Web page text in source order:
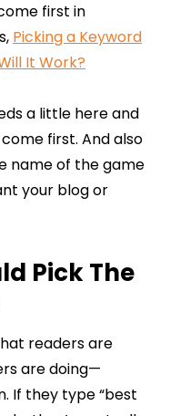
first in
Picking a Keyword
It Work?
a little here and
first. And also
name of the game
your blog or
Pick The
readersare
aredoing—
. If they type“best